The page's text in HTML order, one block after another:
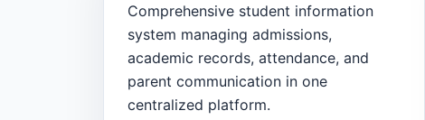
Comprehensive student information
system managing admissions,
academic records, attendance, and
parent communication in one
centralized platform.